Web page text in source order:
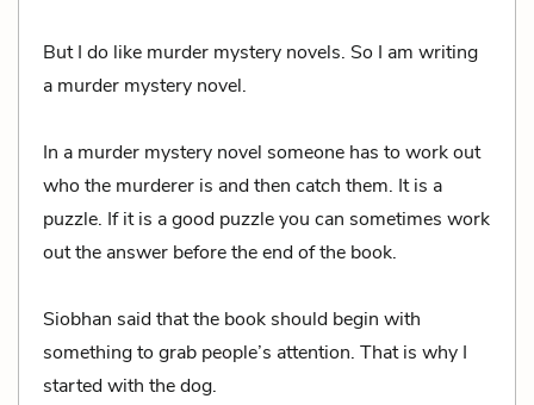
But I do like murder mystery novels. So I am writing
a murder mystery novel.
In a murder mystery novel someone has to work out
who the murderer is and then catch them. It is a
puzzle. If it is a good puzzle you can sometimes work
out the answer before the end of the book.
Siobhan said that the book should begin with
something to grab people’s attention. That is why I
started with the dog.